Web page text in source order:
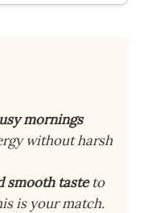
mornings
without harsh
smooth tasteto
is your match.